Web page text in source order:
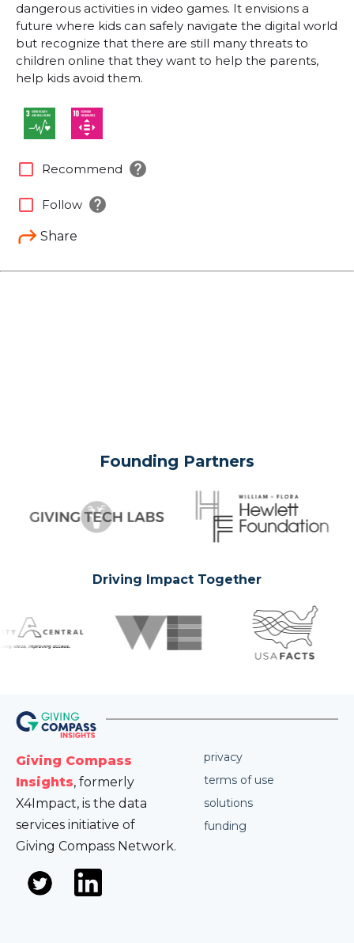
dangerous activities in video games. It envisions a
future where kids can safely navigate the digital world
but recognize that there are still many threats to
children online that they want to help the parents,
help kids avoid them.
Share
check_box_outline_blank Recommend help
check_box_outline_blank Follow help
Founding Partners
Driving Impact Together
Giving Compass
Insights, formerly
X4Impact, is the data
services initiative of
Giving Compass Network.
privacy
terms of use
solutions
funding